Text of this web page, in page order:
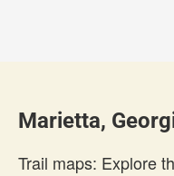
Marietta,
Trail maps: Explore